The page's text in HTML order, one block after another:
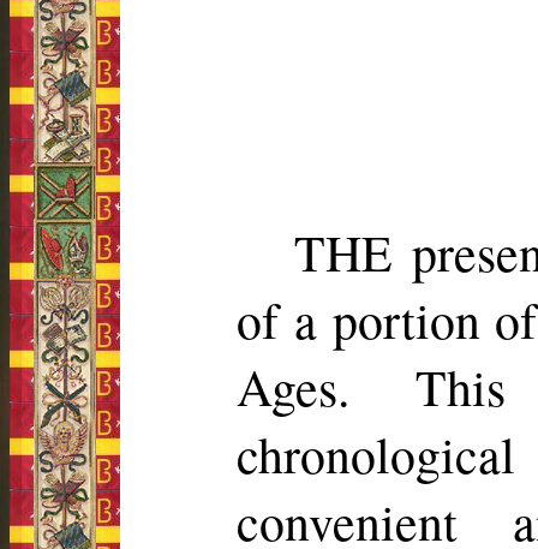
THE
of a portion
Ages.